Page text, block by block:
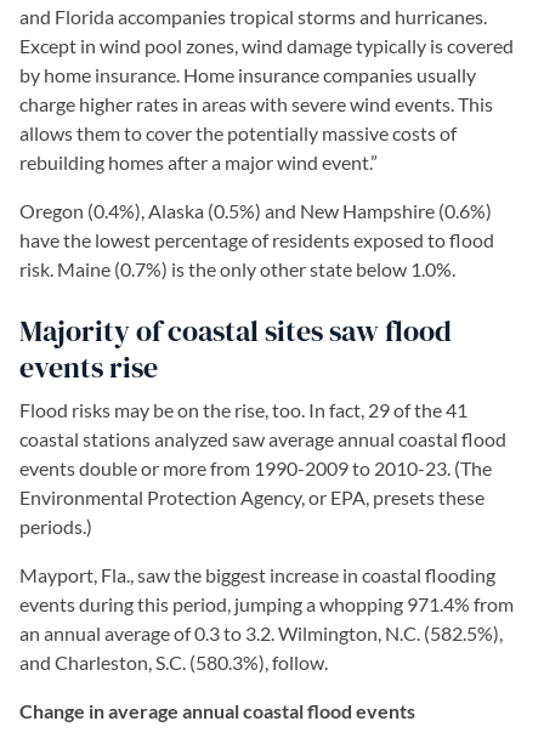
and Florida accompanies tropical storms and hurricanes.
Except in wind pool zones, wind damage typically is covered
by home insurance. Home insurance companies usually
charge higher rates in areas with severe wind events. This
allows them to cover the potentially massive costs of
rebuilding homes after a major wind event.”
Oregon (0.4%), Alaska (0.5%) and New Hampshire (0.6%)
have the lowest percentage of residents exposed to flood
risk. Maine (0.7%) is the only other state below 1.0%.
Majority of coastal sites saw flood
events rise
Flood risks may be on the rise, too. In fact, 29 of the 41
coastal stations analyzed saw average annual coastal flood
events double or more from 1990-2009 to 2010-23. (The
Environmental Protection Agency, or EPA, presets these
periods.)
Mayport, Fla., saw the biggest increase in coastal flooding
events during this period, jumping a whopping 971.4% from
an annual average of 0.3 to 3.2. Wilmington, N.C. (582.5%),
and Charleston, S.C. (580.3%), follow.
Change in average annual coastal flood events